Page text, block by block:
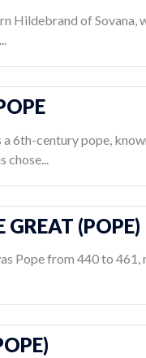
Hildebrand of Sovana,
a 6th-century pope,
GREAT (POPE)
Pope from 440 to